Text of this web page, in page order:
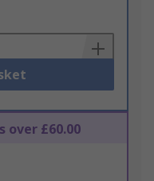
over £60.00